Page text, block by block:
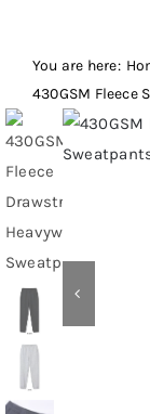
Fabric Type
Fabric
Our Blog
Contact
You are here:
430GSM Fleece